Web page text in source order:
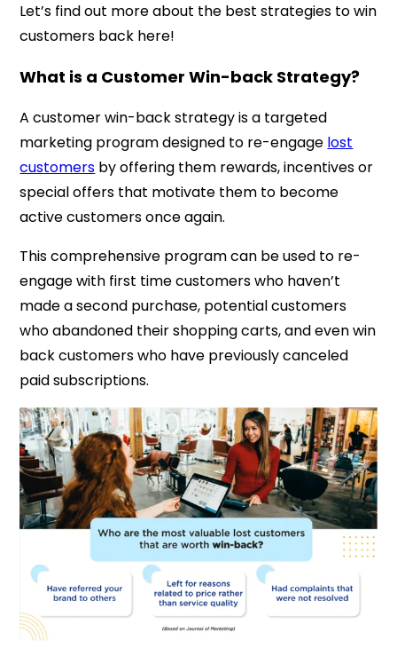
Let’s find out more about the best strategies to win
customers back here!
What is a Customer Win-back Strategy?
A customer win-back strategy is a targeted
marketing program designed to re-engage lost
customers by offering them rewards, incentives or
special offers that motivate them to become
active customers once again.
This comprehensive program can be used to re-
engage with first time customers who haven’t
made a second purchase, potential customers
who abandoned their shopping carts, and even win
back customers who have previously canceled
paid subscriptions.